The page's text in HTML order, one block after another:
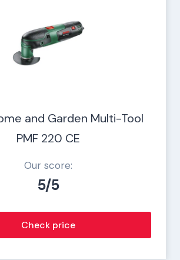
and Garden Multi-Tool
PMF 220 CE
Our score:
5/5
Check price